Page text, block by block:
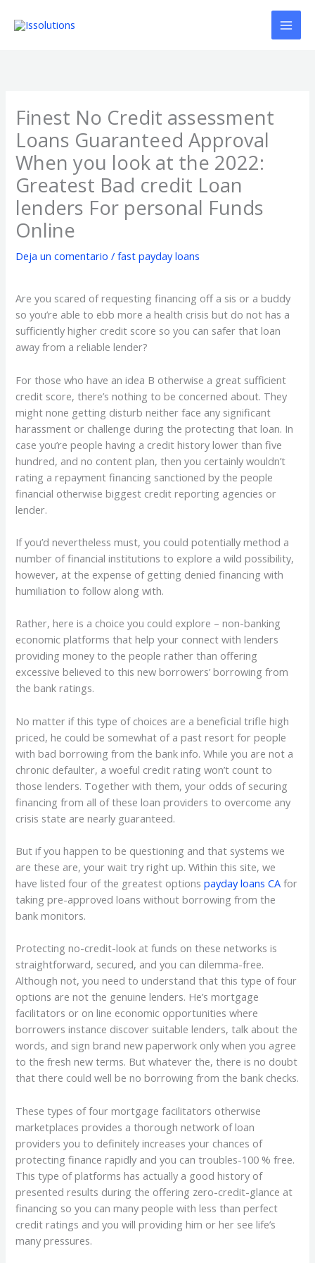
Finest No Credit assessment
Loans Guaranteed Approval
When you look at the 2022:
Greatest Bad credit Loan
lenders For personal Funds
Online
Deja un comentario /fast payday loans
Are you scared of requesting financing off a sis or a buddy
so you’re able to ebb more a health crisis but do not has a
sufficiently higher credit score so you can safer that loan
away from a reliable lender?
For those who have an idea B otherwise a great sufficient
credit score, there’s nothing to be concerned about. They
might none getting disturb neither face any significant
harassment or challenge during the protecting that loan. In
case you’re people having a credit history lower than five
hundred, and no content plan, then you certainly wouldn’t
rating a repayment financing sanctioned by the people
financial otherwise biggest credit reporting agencies or
lender.
If you’d nevertheless must, you could potentially method a
number of financial institutions to explore a wild possibility,
however, at the expense of getting denied financing with
humiliation to follow along with.
Rather, here is a choice you could explore – non-banking
economic platforms that help your connect with lenders
providing money to the people rather than offering
excessive believed to this new borrowers’ borrowing from
the bank ratings.
No matter if this type of choices are a beneficial trifle high
priced, he could be somewhat of a past resort for people
with bad borrowing from the bank info. While you are not a
chronic defaulter, a woeful credit rating won’t count to
those lenders. Together with them, your odds of securing
financing from all of these loan providers to overcome any
crisis state are nearly guaranteed.
But if you happen to be questioning and that systems we
are these are, your wait try right up. Within this site, we
have listed four of the greatest optionspayday loans CA for
taking pre-approved loans without borrowing from the
bank monitors.
Protecting no-credit-look at funds on these networks is
straightforward, secured, and you can dilemma-free.
Although not, you need to understand that this type of four
options are not the genuine lenders. He’s mortgage
facilitators or on line economic opportunities where
borrowers instance discover suitable lenders, talk about the
words, and sign brand new paperwork only when you agree
to the fresh new terms. But whatever the, there is no doubt
that there could well be no borrowing from the bank checks.
These types of four mortgage facilitators otherwise
marketplaces provides a thorough network of loan
providers you to definitely increases your chances of
protecting finance rapidly and you can troubles-100 % free.
This type of platforms has actually a good history of
presented results during the offering zero-credit-glance at
financing so you can many people with less than perfect
credit ratings and you will providing him or her see life’s
many pressures.